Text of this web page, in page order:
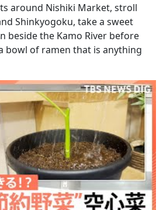
around Nishiki Market, stroll
Shinkyogoku, take a sweet
beside the Kamo River before
bowl of ramen that is anything